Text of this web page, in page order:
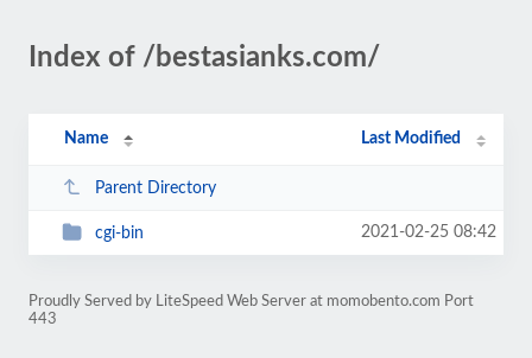
Index of /bestasianks.com/
Name Last Modified
Parent Directory
cgi-bin 2021-02-25 08:42
Proudly Served by LiteSpeed Web Server at momobento.com Port
443